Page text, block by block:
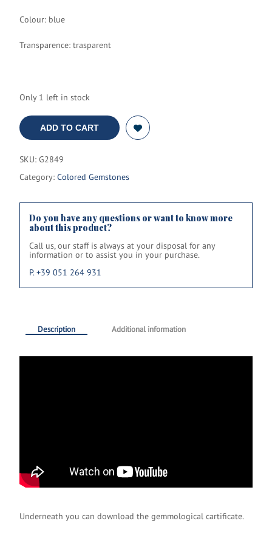
Colour: blue
Transparence: trasparent
Only 1 left in stock
ADD TO CART
SKU: G2849
Category: Colored Gemstones
Do you have any questions or want to know more
about this product?
Call us, our staff is always at your disposal for any
information or to assist you in your purchase.
P. +39 051 264 931
Description Additional information
Underneath you can download the gemmological cartificate.